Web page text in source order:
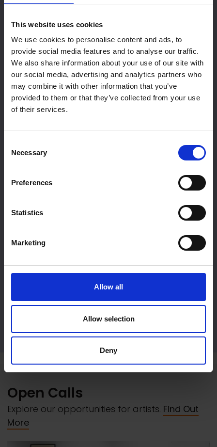
This website uses cookies
We use cookies to personalise content and ads, to
provide social media features and to analyse our traffic.
We also share information about your use of our site with
our social media, advertising and analytics partners who
may combine it with other information that you’ve
provided to them or that they’ve collected from your use
of their services.
Selection
Necessary
Preferences
Statistics
Marketing
Allow all
Allow selection
Deny
offers over 450sqm of dedicated space,
perfect for your next exhibition or event.
Open Calls
Explore our opportunities for artists. Find Out
More